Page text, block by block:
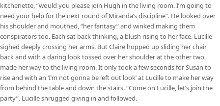
kitchenette, “would you please join Hugh in the living room. I’m going to
need your help for the next round of Miranda’s discipline”. He looked over
his shoulder and mouthed, “her fantasy” and winked making them
conspirators too. Each sat back thinking, a blush rising to her face. Lucille
sighed deeply crossing her arms. But Claire hopped up sliding her chair
back and with a daring look tossed over her shoulder at the other two,
made her way to the living room. It only took a few seconds for Susan to
rise and with an ‘I’m not gonna be left out look’ at Lucille to make her way
from behind the table and down the stairs. “Come on Lucille, let’s join the
party”. Lucille shrugged giving in and followed.